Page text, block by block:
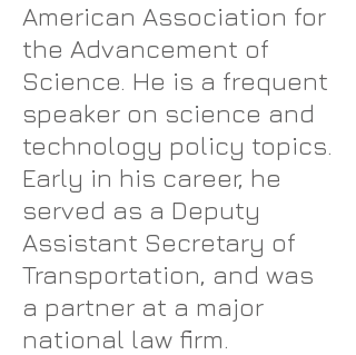
American Association for
the Advancement of
Science. He is a frequent
speaker on science and
technology policy topics.
Early in his career, he
served as a Deputy
Assistant Secretary of
Transportation, and was
a partner at a major
national law firm.